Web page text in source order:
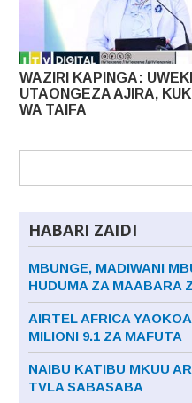
USHAHIDI MPYA
AIBWAGA
HABARI ZAIDI
MBUNGE, MADIWANI
HUDUMA ZA MAABARA
AIRTEL AFRICA
MILIONI 9.1 ZA MAFUTA
NAIBU KATIBU MKUU
TVLA SABASABA